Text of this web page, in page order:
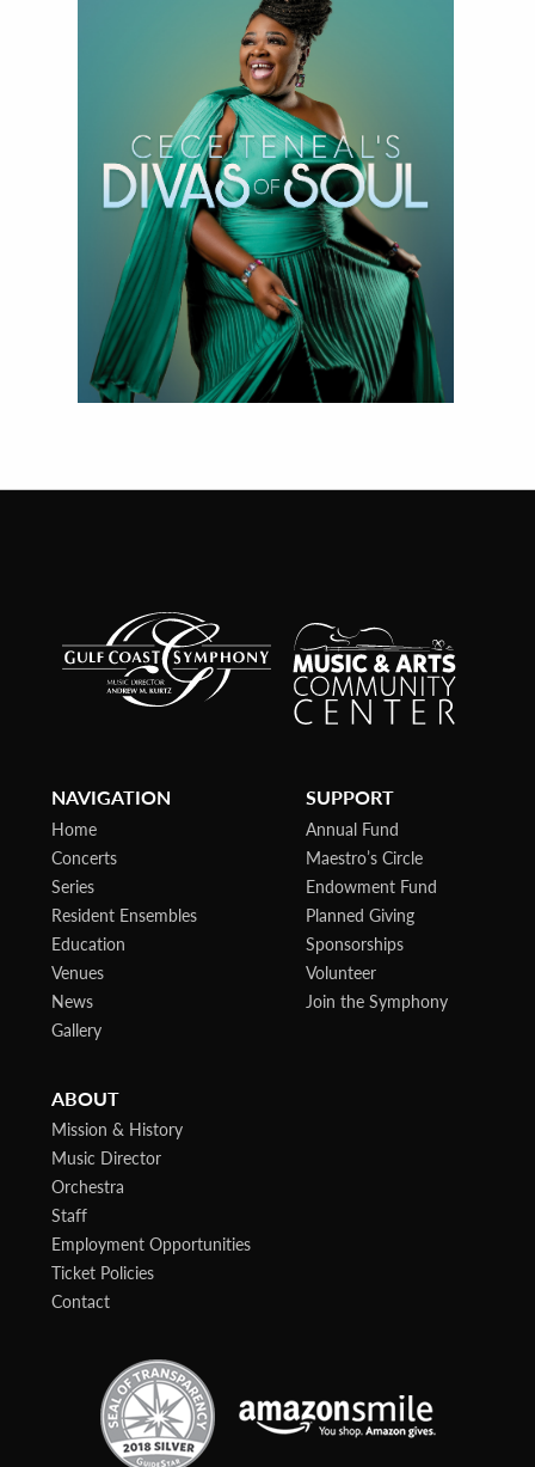
NAVIGATION
Home
Concerts
Series
Resident Ensembles
Education
Venues
News
Gallery
SUPPORT
Annual Fund
Maestro’s Circle
Endowment Fund
Planned Giving
Sponsorships
Volunteer
Join the Symphony
ABOUT
Mission & History
Music Director
Orchestra
Staff
Employment Opportunities
Ticket Policies
Contact